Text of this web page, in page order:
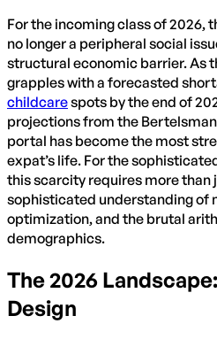
For the incoming class of 2026,
no longer a peripheral social
structural economic barrier. As
grapples with a forecasted
childcarespots by the end of
projections from the
portal has become the most
expat’s life. For the
this scarcity requires more than
sophisticated understanding of
optimization, and the brutal
demographics.
The 2026
Design